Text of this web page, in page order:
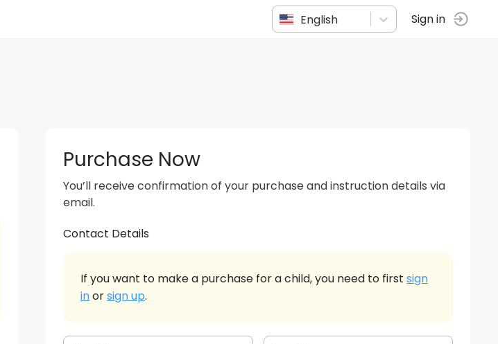
English Sign in
Purchase Now
You’ll receive confirmation of your purchase and instruction details via
email.
Contact Details
If you want to make a purchase for a child, you need to first sign
inorsign up.